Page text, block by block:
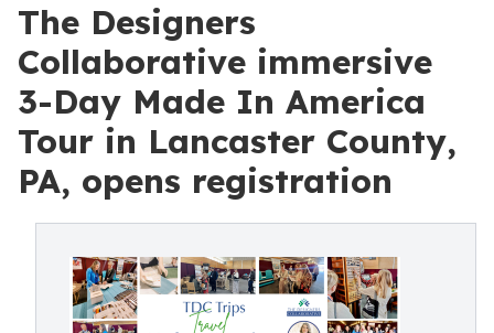
The Designers
Collaborative immersive
3-Day Made In America
Tour in Lancaster County,
PA, opens registration